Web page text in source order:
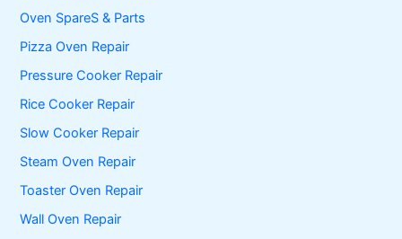
Oven SpareS & Parts
Pizza Oven Repair
Pressure Cooker Repair
Rice Cooker Repair
Slow Cooker Repair
Steam Oven Repair
Toaster Oven Repair
Wall Oven Repair